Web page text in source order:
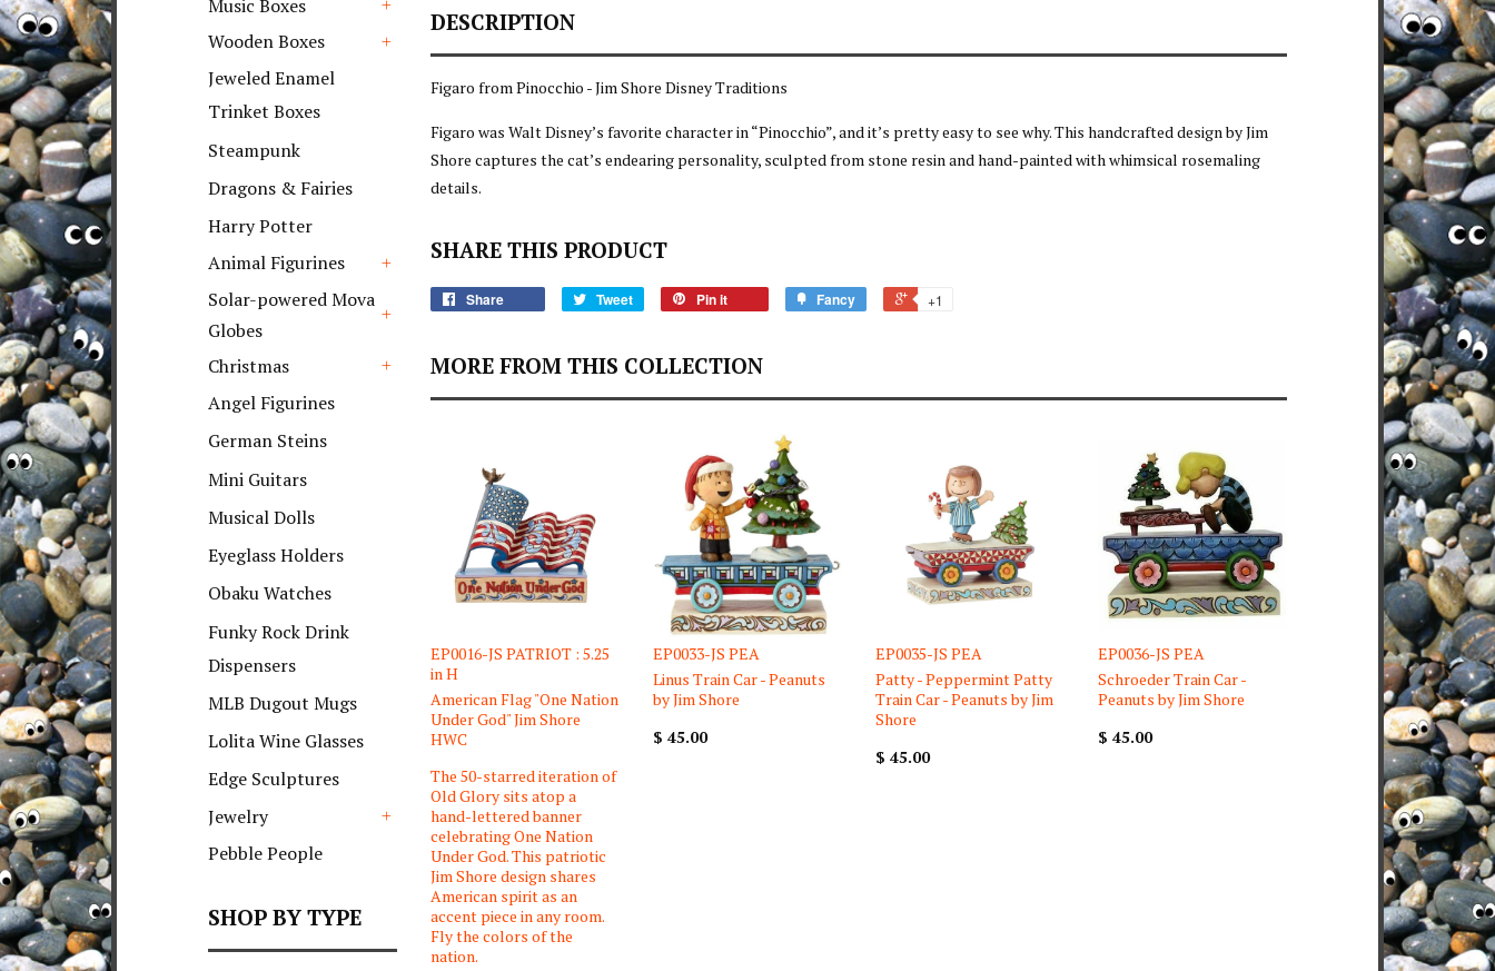
Music Boxes
Wooden Boxes
Jeweled Enamel
Trinket Boxes
Steampunk
Dragons & Fairies
Harry Potter
Animal Figurines
Solar-powered Mova
Globes
Christmas
Angel Figurines
German Steins
Mini Guitars
Musical Dolls
Eyeglass Holders
Obaku Watches
Funky Rock Drink
Dispensers
MLB Dugout Mugs
Lolita Wine Glasses
Edge Sculptures
Jewelry
Pebble People
SHOP BY TYPE
DESCRIPTION
Figaro from Pinocchio - Jim Shore Disney Traditions
Figaro was Walt Disney’s favorite character in “Pinocchio”, and it’s pretty easy to see why. This handcrafted design by Jim
Shore captures the cat’s endearing personality, sculpted from stone resin and hand-painted with whimsical rosemaling
details.
SHARE THIS PRODUCT
Share Tweet Pin it Fancy +1
MORE FROM THIS COLLECTION
EP0016-JS PATRIOT : 5.25
in H
American Flag "One Nation
Under God" Jim Shore
HWC
The 50-starred iteration of
Old Glory sits atop a
hand-lettered banner
celebrating One Nation
Under God. This patriotic
Jim Shore design shares
American spirit as an
accent piece in any room.
Fly the colors of the
nation.
EP0033-JS PEA
Linus Train Car - Peanuts
by Jim Shore
$ 45.00
EP0035-JS PEA
Patty - Peppermint Patty
Train Car - Peanuts by Jim
Shore
$ 45.00
EP0036-JS PEA
Schroeder Train Car -
Peanuts by Jim Shore
$ 45.00